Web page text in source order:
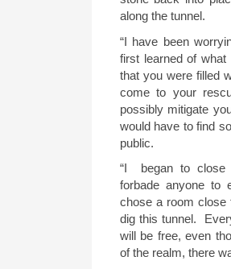
along the tunnel .
“I have been
first learned of
that you were filled
come to your
possibly mitigate
would have to find
public.
“I
began to
forbade anyone to
chose a room close
dig this tunnel.
will be free, even
of the realm, there